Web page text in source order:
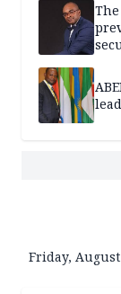
Friday, August